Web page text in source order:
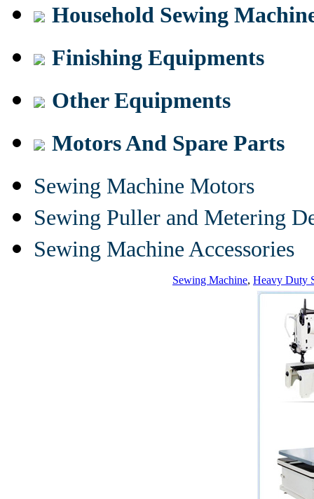
Household Sewing
Finishing Equipments
Other Equipments
Motors And Spare Parts
Sewing Machine Motors
Sewing Puller and Metering
Sewing Machine Accessories
Sewing Machine, Heavy Duty